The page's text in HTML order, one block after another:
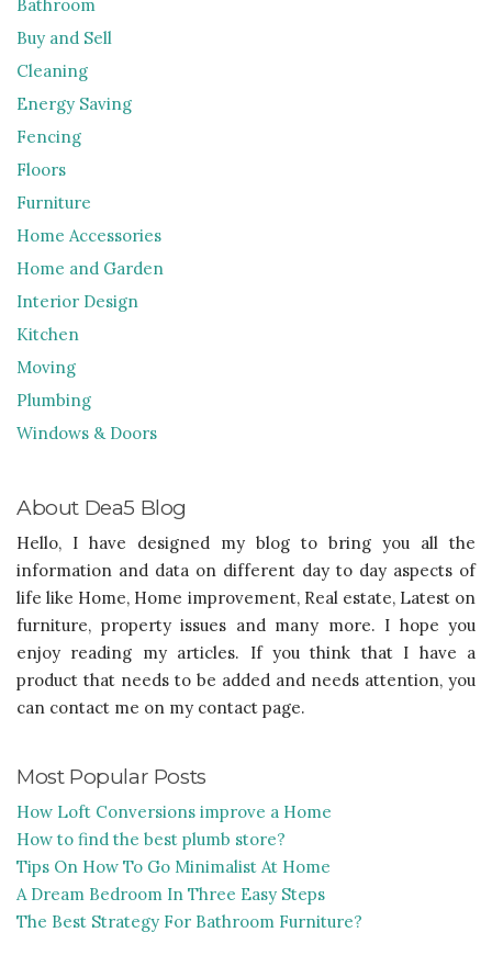
Bathroom
Buy and Sell
Cleaning
Energy Saving
Fencing
Floors
Furniture
Home Accessories
Home and Garden
Interior Design
Kitchen
Moving
Plumbing
Windows & Doors
About Dea5 Blog
Hello, I have designed my blog to bring you all the
information and data on different day to day aspects of
life like Home, Home improvement, Real estate, Latest on
furniture, property issues and many more. I hope you
enjoy reading my articles. If you think that I have a
product that needs to be added and needs attention, you
can contact me on my contact page.
Most Popular Posts
How Loft Conversions improve a Home
How to find the best plumb store?
Tips On How To Go Minimalist At Home
A Dream Bedroom In Three Easy Steps
The Best Strategy For Bathroom Furniture?